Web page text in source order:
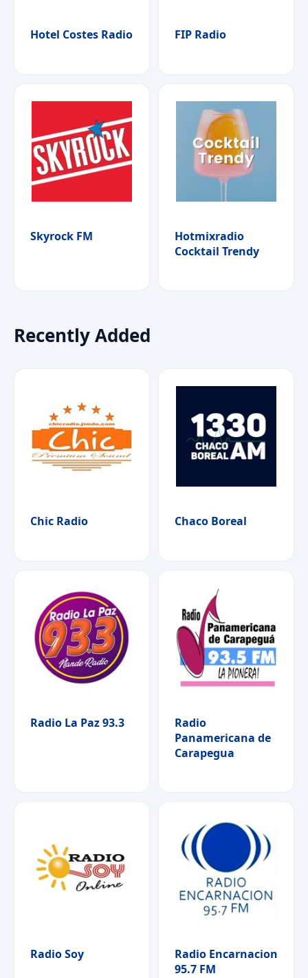
Hotel Costes Radio FIP Radio
Skyrock FM
Hotmixradio
Cocktail Trendy
Recently Added
Chic Radio Chaco Boreal
Radio La Paz 93.3
Radio
Panamericana de
Carapegua
Radio Soy
Radio Encarnacion
95.7 FM